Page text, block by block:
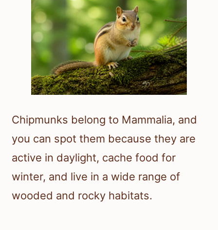
Chipmunks belong to Mammalia, and
you can spot them because they are
active in daylight, cache food for
winter, and live in a wide range of
wooded and rocky habitats.